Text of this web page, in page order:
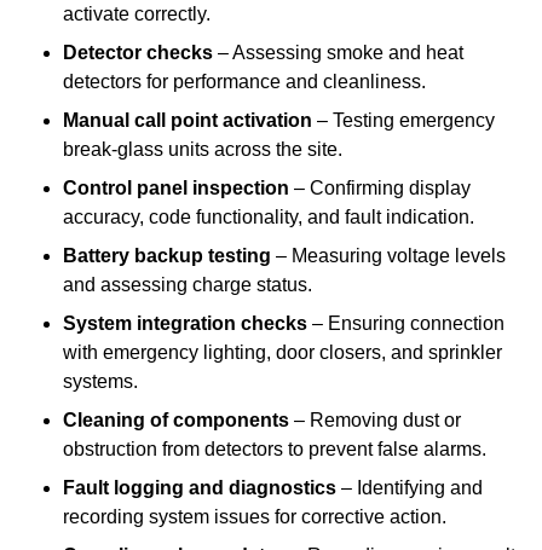
activate correctly.
Detector checks – Assessing smoke and heat
detectors for performance and cleanliness.
Manual call point activation – Testing emergency
break-glass units across the site.
Control panel inspection – Confirming display
accuracy, code functionality, and fault indication.
Battery backup testing – Measuring voltage levels
and assessing charge status.
System integration checks – Ensuring connection
with emergency lighting, door closers, and sprinkler
systems.
Cleaning of components – Removing dust or
obstruction from detectors to prevent false alarms.
Fault logging and diagnostics – Identifying and
recording system issues for corrective action.